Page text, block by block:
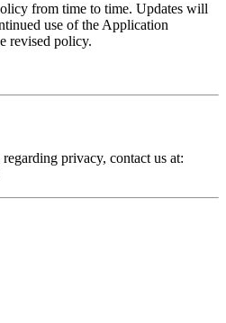
from time to time. Updates will
use of the Application
revised policy.
privacy, contact us at: